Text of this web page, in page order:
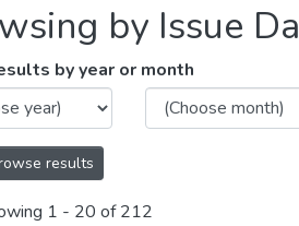
by Issue
by year or month
results
1 - 20 of 212